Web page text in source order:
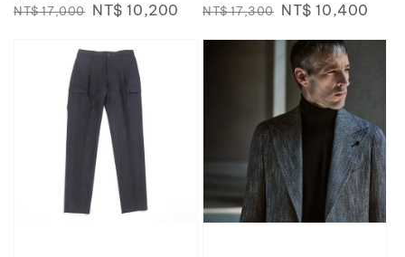
Regular
NT$ 17,000 Sale
NT$ 10,200
Regular
NT$ 17,300 Sale
NT$ 10,400